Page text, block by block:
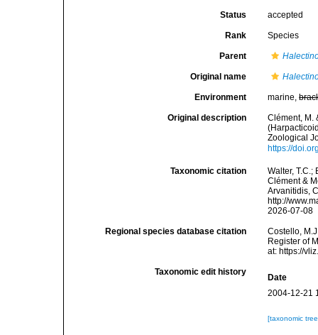
Status accepted
Rank Species
Parent
Original name
Environment marine,
Original description
Clément, M.
Zoological
https://
Taxonomic citation
Walter,
Clément &
Arvanitidis,
http://
2026-07-08
Regional species database citation
Costello,
Register of
at: https://
Taxonomic edit history
Date
2004-12-21
[taxonomic